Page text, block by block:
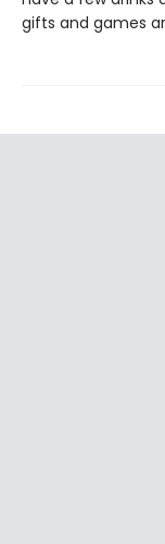
gifts and games